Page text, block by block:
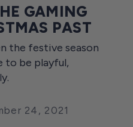
GAMING
PAST
the festive season
to be playful,
24, 2021